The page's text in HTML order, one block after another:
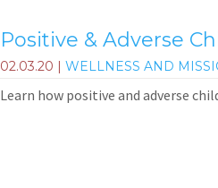
Positive & Adverse
02.03.20 | WELLNESS AND
Learn how positive and adverse